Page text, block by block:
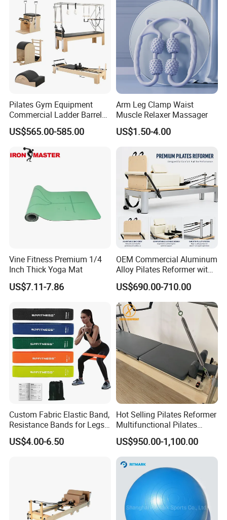
Pilates Gym Equipment
Commercial Ladder Barrel
Spine Corrector Pilates
Reformer Cadillac Pilates
Bed 5-Pieces Wood Pilates
Reformer for Yoga Studio
Fitness
US$565.00-585.00
Arm Leg Clamp Waist
Muscle Relaxer Massager
US$1.50-4.00
Vine Fitness Premium 1/4
Inch Thick Yoga Mat
US$7.11-7.86
OEM Commercial Aluminum
Alloy Pilates Reformer with
Custom Logo and Color
Professional Pilates
Machine
US$690.00-710.00
Custom Fabric Elastic Band,
Resistance Bands for Legs
& Butt
US$4.00-6.50
Hot Selling Pilates Reformer
Multifunctional Pilates
Reformer
US$950.00-1,100.00